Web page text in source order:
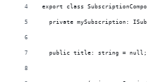
export class
private mySubscription:
  public title: string = null;